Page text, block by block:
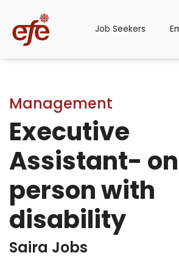
Job Seekers
Management
Executive
Assistant-
person with
disability
Saira Jobs